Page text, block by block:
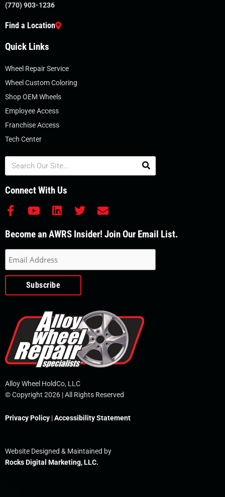
(770) 903-1236
Find a Location
Quick Links
Wheel Repair Service
Wheel Custom Coloring
Shop OEM Wheels
Employee Access
Franchise Access
Tech Center
Search
Connect With Us
F
c
b
o
o
-
Y
u
u
b
e
L
n
d
i
n
T
i
r
E
v
Become an AWRS Insider! Join Our Email List.
Alloy Wheel HoldCo, LLC
© Copyright 2026 | All Rights Reserved
Privacy Policy |Accessibility Statement
Website Designed & Maintained by
Rocks Digital Marketing, LLC.